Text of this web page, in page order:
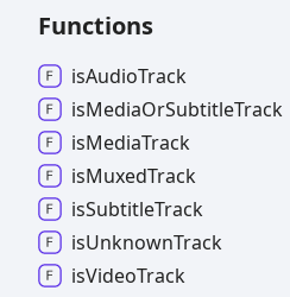
Functions
isAudioTrack
isMediaOrSubtitleTrack
isMediaTrack
isMuxedTrack
isSubtitleTrack
isUnknownTrack
isVideoTrack